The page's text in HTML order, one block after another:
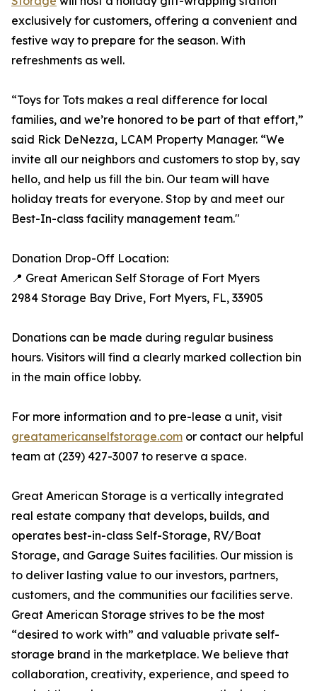
exclusively for customers, offering a convenient and
festive way to prepare for the season. With
refreshments as well.
“Toys for Tots makes a real difference for local
families, and we’re honored to be part of that effort,”
said Rick DeNezza, LCAM Property Manager. “We
invite all our neighbors and customers to stop by, say
hello, and help us fill the bin. Our team will have
holiday treats for everyone. Stop by and meet our
Best-In-class facility management team."
Donation Drop-Off Location:
📍 Great American Self Storage of Fort Myers
2984 Storage Bay Drive, Fort Myers, FL, 33905
Donations can be made during regular business
hours. Visitors will find a clearly marked collection bin
in the main office lobby.
For more information and to pre-lease a unit, visit
greatamericanselfstorage.com or contact our helpful
team at (239) 427-3007 to reserve a space.
Great American Storage is a vertically integrated
real estate company that develops, builds, and
operates best-in-class Self-Storage, RV/Boat
Storage, and Garage Suites facilities. Our mission is
to deliver lasting value to our investors, partners,
customers, and the communities our facilities serve.
Great American Storage strives to be the most
“desired to work with” and valuable private self-
storage brand in the marketplace. We believe that
collaboration, creativity, experience, and speed to